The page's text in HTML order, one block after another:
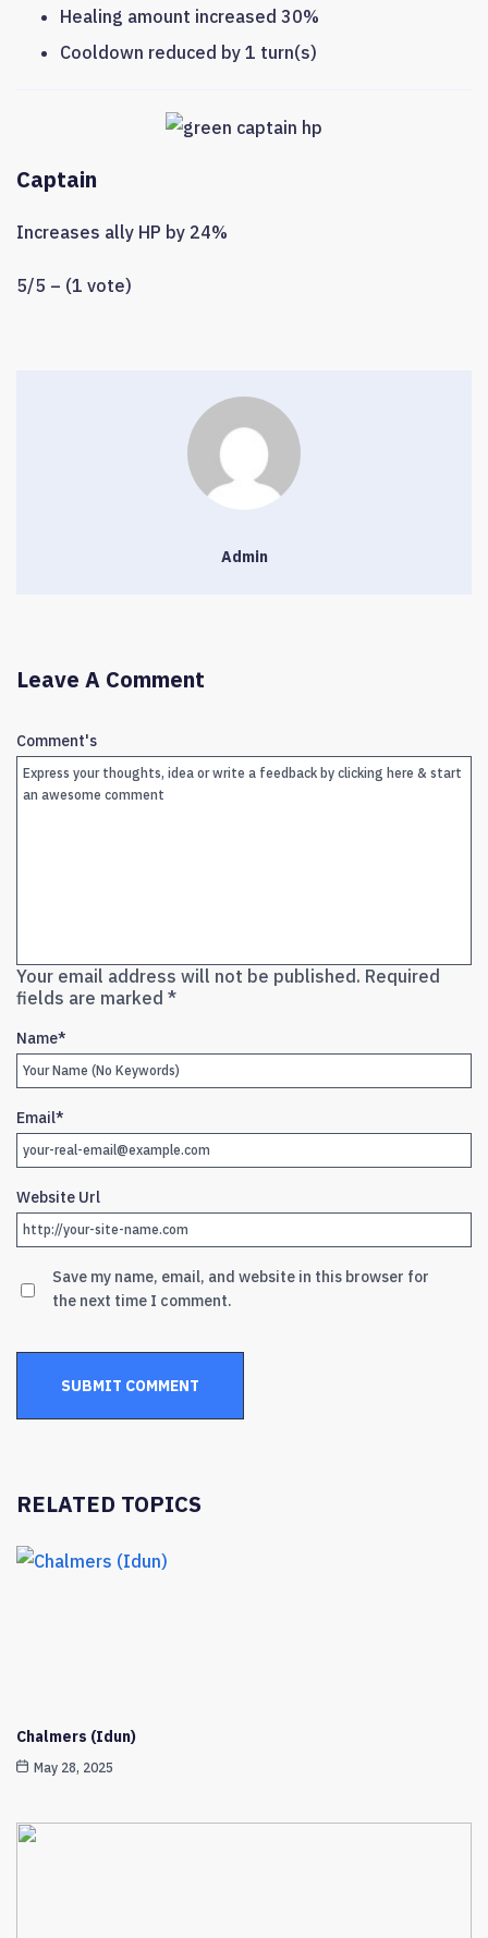
Healing amount increased 30%
Cooldown reduced by 1 turn(s)
Captain
Increases ally HP by 24%
5/5 – (1 vote)
Admin
Leave A Comment
Your email address will not be published. Required
fields are marked *
Comment's
Name*
Email*
Website Url
Save my name, email, and website in this browser for
the next time I comment.
RELATED TOPICS
Chalmers (Idun)
May 28, 2025